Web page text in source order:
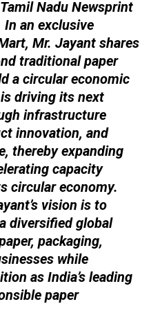
Nadu Newsprint
an exclusive
Mr. Jayant shares
traditional paper
a circular economic
driving its next
infrastructure
innovation, and
thereby expanding
capacity
circular economy.
vision is to
diversified global
packaging,
while
as India’s leading
paper